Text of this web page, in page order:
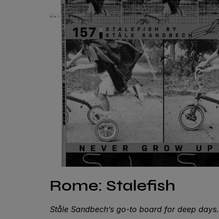
Rome: Stalefish
Ståle Sandbech’s go-to board for deep